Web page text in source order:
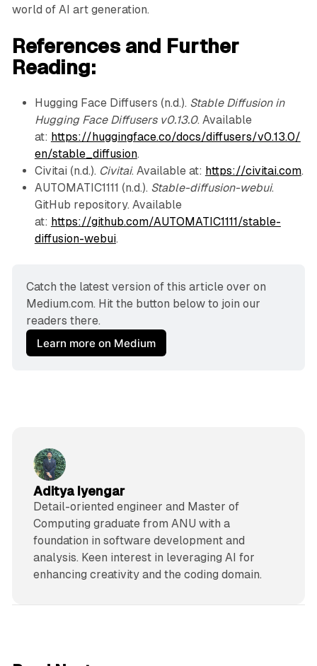
world of AI art generation.
References and Further
Reading:
Hugging Face Diffusers (n.d.). Stable Diffusion in
Hugging Face Diffusers v0.13.0. Available
at: https://huggingface.co/docs/diffusers/v0.13.0/
en/stable_diffusion.
Civitai (n.d.). Civitai. Available at: https://civitai.com.
AUTOMATIC1111 (n.d.). Stable-diffusion-webui.
GitHub repository. Available
at: https://github.com/AUTOMATIC1111/stable-
diffusion-webui.
Catch the latest version of this article over on
Medium.com. Hit the button below to join our
readers there.
Learn more on Medium
Aditya Iyengar
Detail-oriented engineer and Master of
Computing graduate from ANU with a
foundation in software development and
analysis. Keen interest in leveraging AI for
enhancing creativity and the coding domain.